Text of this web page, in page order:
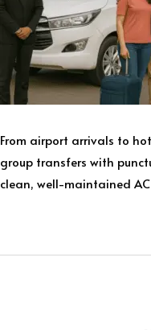
From airport arrivals to
group transfers with
clean, well-maintained